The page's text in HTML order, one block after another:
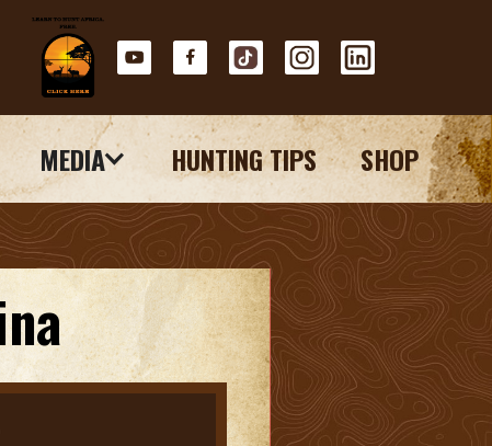
MEDIA HUNTING TIPS SHOP